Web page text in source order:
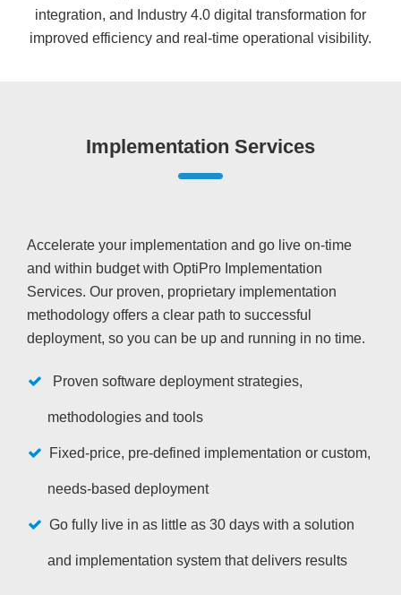
integration, and Industry 4.0 digital transformation for
improved efficiency and real-time operational visibility.
Implementation Services
Accelerate your implementation and go live on-time
and within budget with OptiPro Implementation
Services. Our proven, proprietary implementation
methodology offers a clear path to successful
deployment, so you can be up and running in no time.
Proven software deployment strategies,
methodologies and tools
Fixed-price, pre-defined implementation or custom,
needs-based deployment
Go fully live in as little as 30 days with a solution
and implementation system that delivers results